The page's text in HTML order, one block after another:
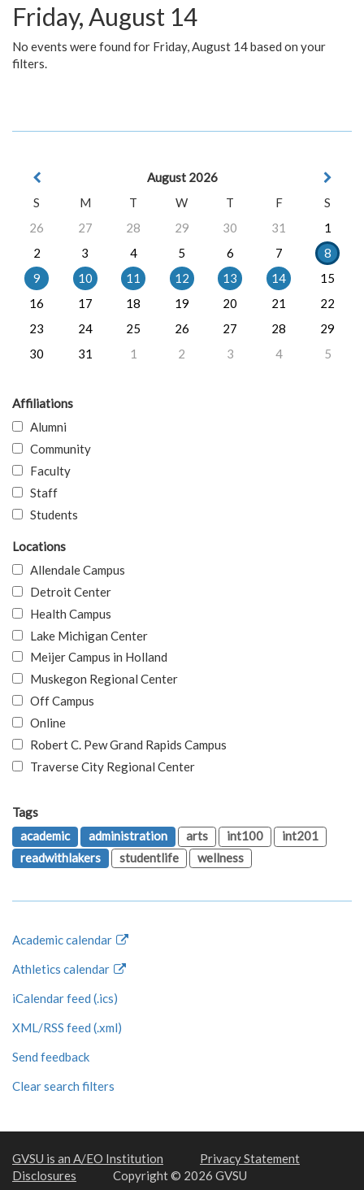
Friday, August 14
No events were found for Friday, August 14 based on your
filters.
August 2026
S
M T W T F
S
26
27 28 29 30 31
1
2
3 4 5 6 7
8
9
10 11 12 13 14
15
16
17 18 19 20 21
22
23
24 25 26 27 28
29
30
31 1 2 3 4 5
Affiliations
Alumni
Community
Faculty
Staff
Students
Locations
Allendale Campus
Detroit Center
Health Campus
Lake Michigan Center
Meijer Campus in Holland
Muskegon Regional Center
Off Campus
Online
Robert C. Pew Grand Rapids Campus
Traverse City Regional Center
Tags
academic
administration arts int100
int201
readwithlakers
studentlife wellness
Academic calendar
Athletics calendar
iCalendar feed (.ics)
XML/RSS feed (.xml)
Send feedback
Clear search filters
GVSU is an A/EO Institution
Privacy Statement
Disclosures
Copyright © 2026 GVSU